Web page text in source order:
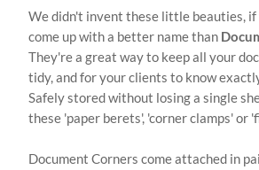
We didn't invent these little beauties, if
come up with a better name than
They're a great way to keep all your
tidy, and for your clients to know
Safely stored without losing a single
these 'paper berets', 'corner clamps' or
Document Corners come attached in